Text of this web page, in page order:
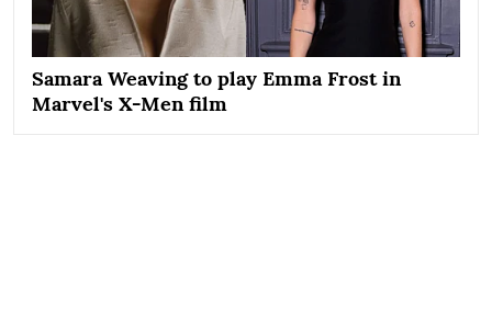
Samara Weaving to play Emma Frost in
Marvel's X-Men film